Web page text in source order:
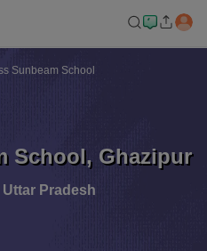
Sunbeam School
School, Ghazipur
Uttar Pradesh